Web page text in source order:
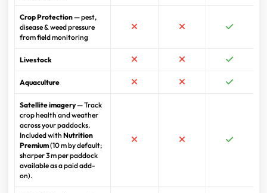
Crop Protection— pest,
disease & weed pressure
from field monitoring
Livestock
Aquaculture
Satellite imagery— Track
crop health and weather
across your paddocks.
Included with Nutrition
Premium(10 m by default;
sharper 3 m per paddock
available as a paid add-
on).